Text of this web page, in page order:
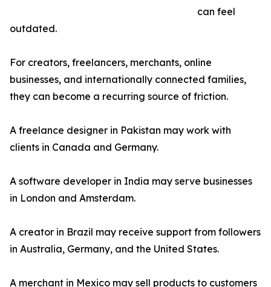
can feel
outdated.
For creators, freelancers, merchants, online
businesses, and internationally connected families,
they can become a recurring source of friction.
A freelance designer in Pakistan may work with
clients in Canada and Germany.
A software developer in India may serve businesses
in London and Amsterdam.
A creator in Brazil may receive support from followers
in Australia, Germany, and the United States.
A merchant in Mexico may sell products to customers